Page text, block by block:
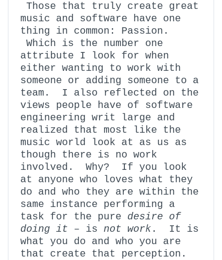
Those that truly create great
music and software have one
thing in common: Passion.
Which is the number one
attribute I look for when
either wanting to work with
someone or adding someone to a
team. I also reflected on the
views people have of software
engineering writ large and
realized that most like the
music world look at as us as
though there is no work
involved. Why? If you look
at anyone who loves what they
do and who they are within the
same instance performing a
task for the pure desire of
doing it – is not work. It is
what you do and who you are
that create that perception.